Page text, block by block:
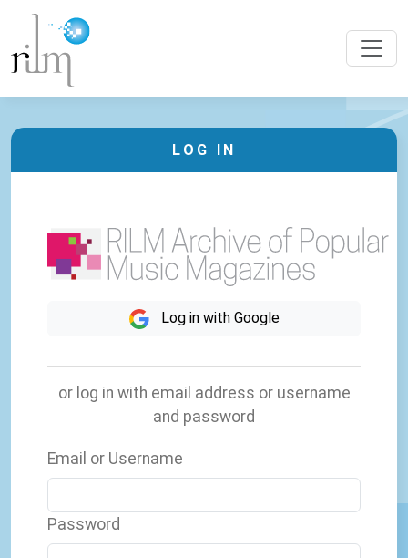
LOG IN
Log in with Google
or log in with email address or username
and password
Email or Username
Password